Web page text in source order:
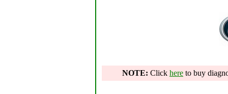
NOTE: Click here to buy